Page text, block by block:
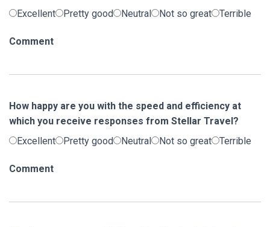
Excellent
Pretty good Neutral Not so great Terrible
Comment
How happy are you with the speed and efficiency at
which you receive responses from Stellar Travel?
Excellent
Pretty good Neutral Not so great Terrible
Comment